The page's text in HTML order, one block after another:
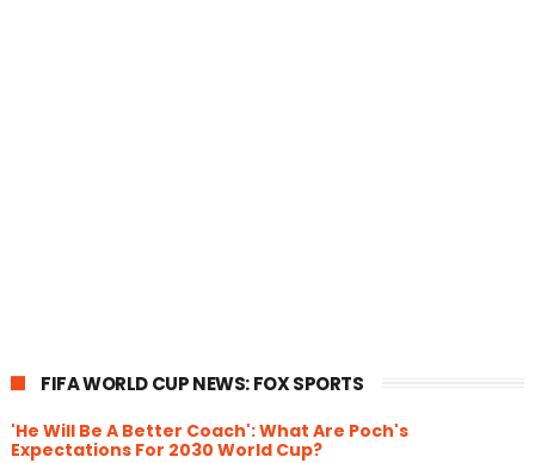
FIFA WORLD CUP NEWS: FOX SPORTS
'He Will Be A Better Coach': What Are Poch's
Expectations For 2030 World Cup?